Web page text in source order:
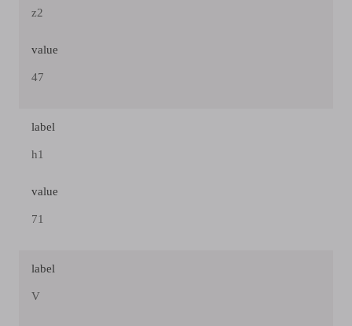
z2
value
47
label
h1
value
71
label
V